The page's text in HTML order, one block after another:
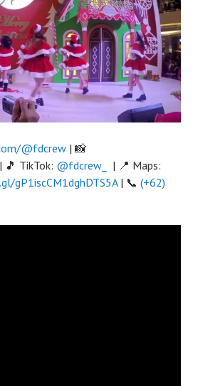
@fdcrew | 📸
| 🎵 TikTok: @fdcrew_
| 📍 Maps:
gP1iscCM1dghDTS5A| 📞 (+62)